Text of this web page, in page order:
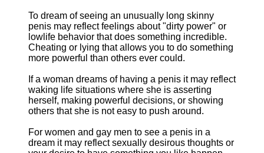
To dream of seeing an unusually long skinny
penis may reflect feelings about "dirty power" or
lowlife behavior that does something incredible.
Cheating or lying that allows you to do something
more powerful than others ever could.
If a woman dreams of having a penis it may reflect
waking life situations where she is asserting
herself, making powerful decisions, or showing
others that she is not easy to push around.
For women and gay men to see a penis in a
dream it may reflect sexually desirous thoughts or